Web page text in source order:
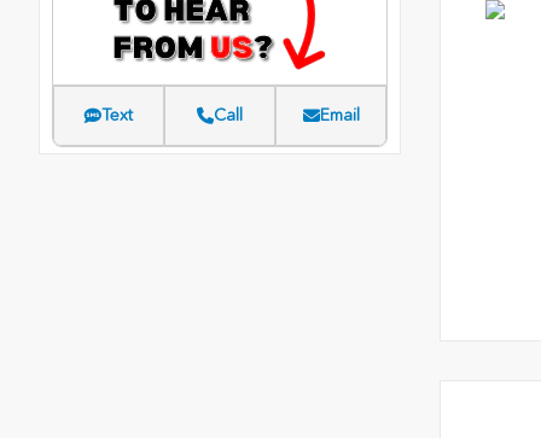
Text Call Email